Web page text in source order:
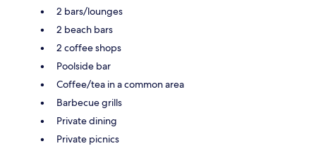
2 bars/lounges
2 beach bars
2 coffee shops
Poolside bar
Coffee/tea in a common area
Barbecue grills
Private dining
Private picnics